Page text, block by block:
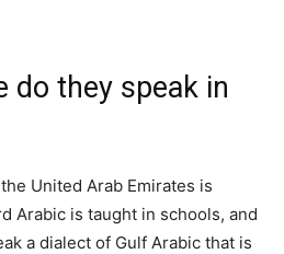
do they speak in
United Arab Emirates is
Arabic is taught in schools, and
a dialect of Gulf Arabic that is